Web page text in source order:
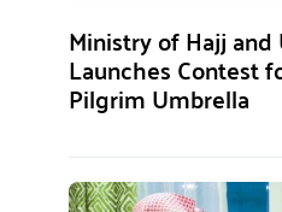
Ministry of Hajj
Launches Contest
Pilgrim Umbrella